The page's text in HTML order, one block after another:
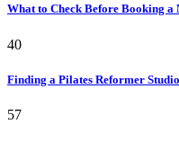
What to Check Before Booking a
40
Finding a Pilates Reformer
57